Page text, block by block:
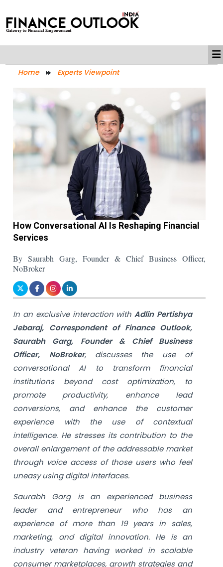
Home Experts Viewpoint
How Conversational AI Is Reshaping Financial
Services
By Saurabh Garg, Founder & Chief Business Officer,
NoBroker
In an exclusive interaction withAdlin Pertishya
Jebaraj, Correspondent of Finance Outlook,
Saurabh Garg, Founder & Chief Business
Officer, NoBroker, discusses the use of
conversational AI to transform financial
institutions beyond cost optimization, to
promote productivity, enhance lead
conversions, and enhance the customer
experience with the use of contextual
intelligence. He stresses its contribution to the
overall enlargement of the addressable market
through voice access of those users who feel
uneasy using digital interfaces.
Saurabh Garg is an experienced business
leader and entrepreneur who has an
experience of more than 19 years in sales,
marketing, and digital innovation. He is an
industry veteran having worked in scalable
consumer marketplaces, growth strategies and